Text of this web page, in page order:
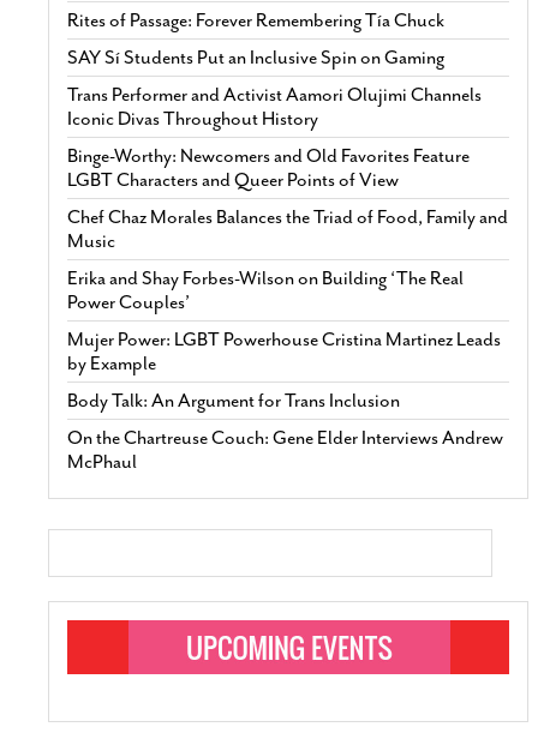
Rites of Passage: Forever Remembering Tía Chuck
SAY Sí Students Put an Inclusive Spin on Gaming
Trans Performer and Activist Aamori Olujimi Channels
Iconic Divas Throughout History
Binge-Worthy: Newcomers and Old Favorites Feature
LGBT Characters and Queer Points of View
Chef Chaz Morales Balances the Triad of Food, Family and
Music
Erika and Shay Forbes-Wilson on Building ‘The Real
Power Couples’
Mujer Power: LGBT Powerhouse Cristina Martinez Leads
by Example
Body Talk: An Argument for Trans Inclusion
On the Chartreuse Couch: Gene Elder Interviews Andrew
McPhaul